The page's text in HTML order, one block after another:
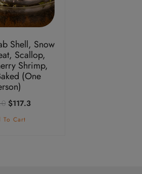
Shell, Snow
Scallop,
Shrimp,
(One
Original
price
$117.3Current
To Cart